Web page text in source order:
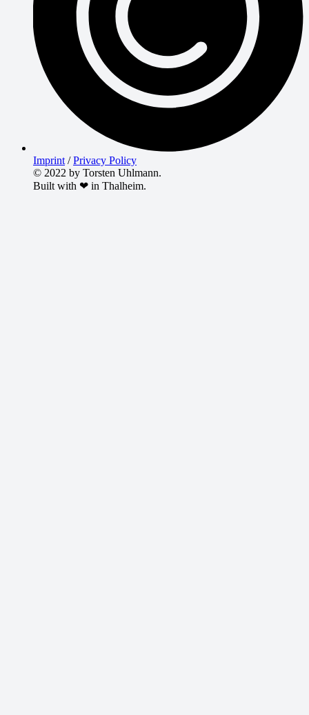
Imprint /Privacy Policy
© 2022 by Torsten Uhlmann.
Built with ❤ in Thalheim.